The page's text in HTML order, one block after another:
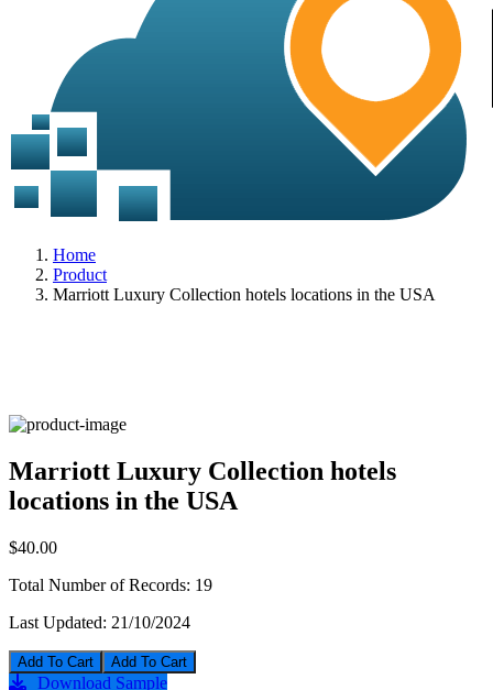
Home
Product
Marriott Luxury Collection hotels locations in the USA
Marriott Luxury Collection hotels
locations in the USA
$40.00
Total Number of Records: 19
Last Updated: 21/10/2024
Add To Cart
Download Sample